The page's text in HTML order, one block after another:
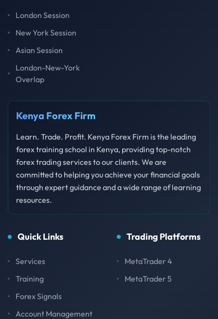
London Session
New York Session
Asian Session
London-New-York
Overlap
Kenya Forex Firm
Learn. Trade. Profit. Kenya Forex Firm is the leading
forex training school in Kenya, providing top-notch
forex trading services to our clients. We are
committed to helping you achieve your financial goals
through expert guidance and a wide range of learning
resources.
Quick Links
Services
Training
Forex Signals
Account Management
Trading Platforms
MetaTrader 4
MetaTrader 5